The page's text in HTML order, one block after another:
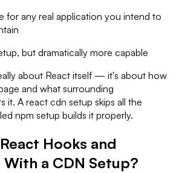
for any real application you intend to
but dramatically more capable
about React itself — it's about how
and what surrounding
it. A react cdn setup skips all the
npm setup builds it properly.
Hooks and
a CDN Setup?